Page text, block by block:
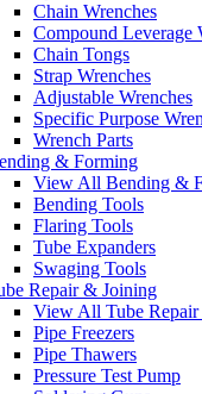
Chain Wrenches
Compound Leverage
Chain Tongs
Strap Wrenches
Adjustable Wrenches
Specific Purpose
Wrench Parts
& Forming
View All Bending &
Bending Tools
Flaring Tools
Tube Expanders
Swaging Tools
Repair & Joining
View All Tube
Pipe Freezers
Pipe Thawers
Pressure Test Pump